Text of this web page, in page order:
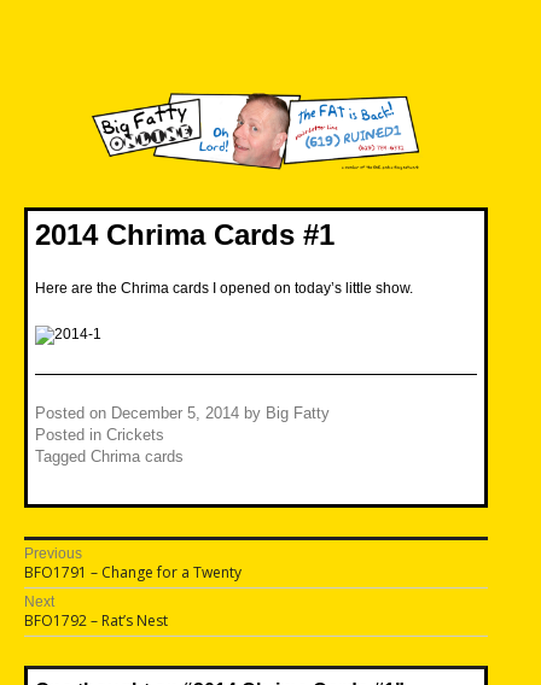
2014 Chrima Cards #1
Here are the Chrima cards I opened on today’s little show.
Posted on December 5, 2014 by Big Fatty
Posted in Crickets
Tagged Chrima cards
Post
navigation
Previous
Previous
post:
BFO1791 – Change for a Twenty
Next
Next
post:
BFO1792 – Rat’s Nest